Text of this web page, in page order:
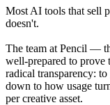
Most AI tools that sell
doesn't.
The team at Pencil —
well-prepared to prove
radical transparency:
down to how usage
per creative asset.